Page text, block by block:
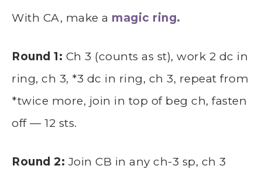
With CA, make a magic ring.
Round 1: Ch 3 (counts as st), work 2 dc in
ring, ch 3, *3 dc in ring, ch 3, repeat from
*twice more, join in top of beg ch, fasten
off — 12 sts.
Round 2: Join CB in any ch-3 sp, ch 3